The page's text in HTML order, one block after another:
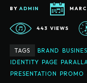
BY ADMIN
443 VIEWS
TAGS BRAND
IDENTITY PAGE
PRESENTATION PROMO